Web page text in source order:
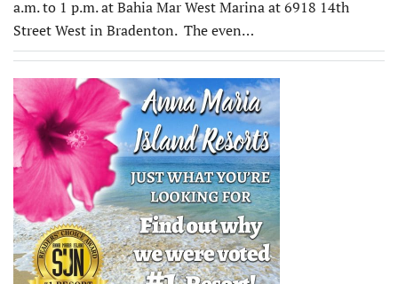
a.m. to 1 p.m. at Bahia Mar West Marina at 6918 14th
Street West in Bradenton. The even…